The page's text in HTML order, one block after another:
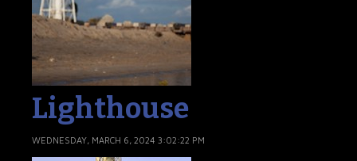
Lighthouse
WEDNESDAY, MARCH 6, 2024 3:02:22 PM